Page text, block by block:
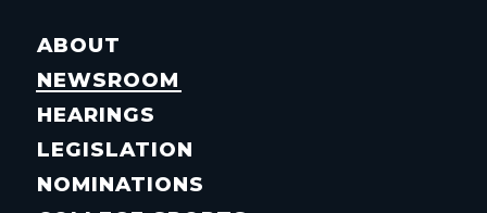
ABOUT
NEWSROOM
HEARINGS
LEGISLATION
NOMINATIONS